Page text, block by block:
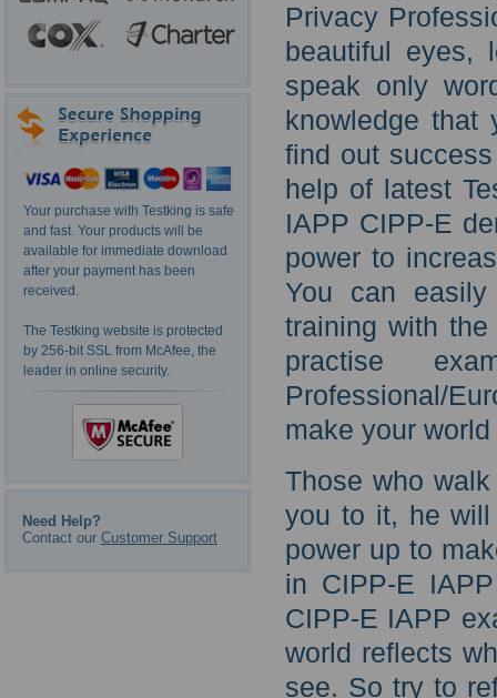
Your purchase with Testking is safe
and fast. Your products will be
available for immediate download
after your payment has been
received.
The Testking website is protected
by 256-bit SSL from McAfee, the
leader in online security.
Need Help?
Contact our Customer Support
Privacy
beautiful eyes,
speak only
knowledge
find out
help of latest
IAPP CIPP-E
power to
You can
training with
practise
Professional/
make your
Those who
you to it, he will
power up to
in CIPP-E
CIPP-E IAPP
world reflects
see. So try to